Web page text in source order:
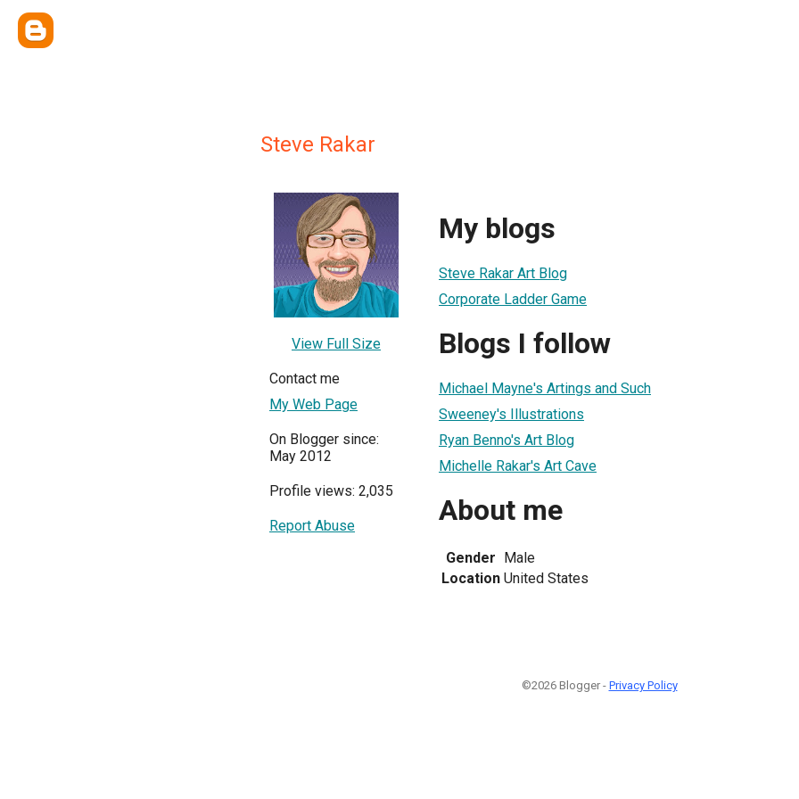
Steve Rakar
View Full Size
Contact me
My Web Page
On Blogger since:
May 2012
Profile views: 2,035
Report Abuse
My blogs
Steve Rakar Art Blog
Corporate Ladder Game
Blogs I follow
Michael Mayne's Artings and Such
Sweeney's Illustrations
Ryan Benno's Art Blog
Michelle Rakar's Art Cave
About me
Gender Male
Location United States
©2026 Blogger - Privacy Policy